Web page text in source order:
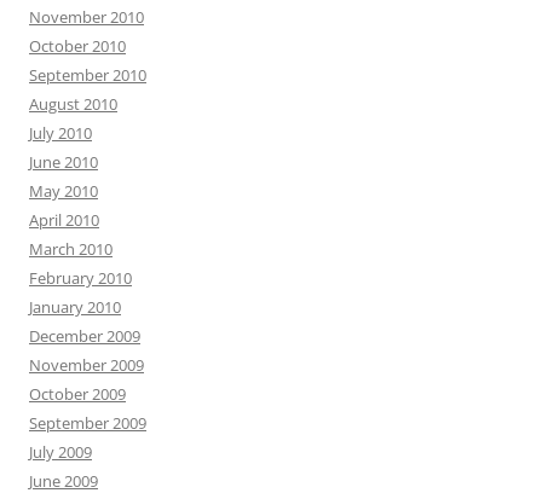
November 2010
October 2010
September 2010
August 2010
July 2010
June 2010
May 2010
April 2010
March 2010
February 2010
January 2010
December 2009
November 2009
October 2009
September 2009
July 2009
June 2009